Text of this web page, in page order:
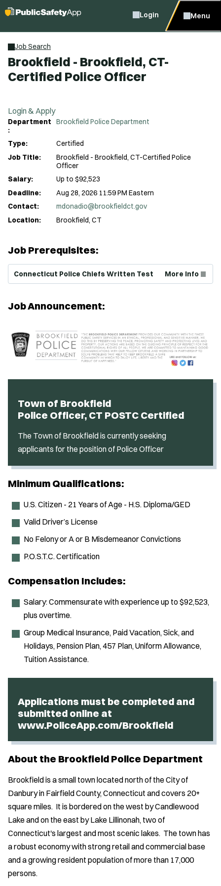
Login Menu
Job Search
Brookfield - Brookfield, CT-
Certified Police Officer
Login & Apply
Department
:
Brookfield Police Department
Type:
Certified
Job Title:
Brookfield - Brookfield, CT-Certified Police
Officer
Salary:
Up to $92,523
Deadline:
Aug 28, 2026 11:59 PM Eastern
Contact:
mdonadio@brookfieldct.gov
Location:
Brookfield, CT
Job Prerequisites:
Connecticut Police Chiefs Written Test More Info
Job Announcement:
Town of Brookfield
Police Officer, CT POSTC Certified
The Town of Brookfield is currently seeking
applicants for the position of Police Officer
Minimum Qualifications:
U.S. Citizen - 21 Years of Age - H.S. Diploma/GED
Valid Driver’s License
No Felony or A or B Misdemeanor Convictions
P.O.S.T.C. Certification
Compensation Includes:
Salary: Commensurate with experience up to $92,523,
plus overtime.
Group Medical Insurance, Paid Vacation, Sick, and
Holidays, Pension Plan, 457 Plan, Uniform Allowance,
Tuition Assistance.
Applications must be completed and
submitted online at
www.PoliceApp.com/Brookfield
About the Brookfield Police Department
Brookfield is a small town located north of the City of
Danbury in Fairfield County, Connecticut and covers 20+
square miles. It is bordered on the west by Candlewood
Lake and on the east by Lake Lillinonah, two of
Connecticut's largest and most scenic lakes. The town has
a robust economy with strong retail and commercial base
and a growing resident population of more than 17,000
persons.